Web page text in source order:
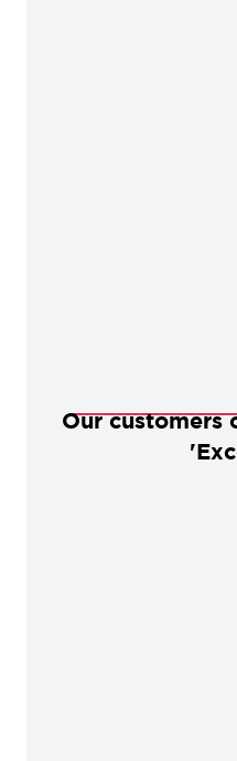
Our customers